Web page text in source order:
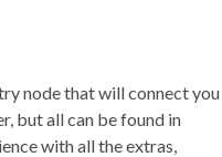
node that will connect you
but all can be found in
with all the extras,